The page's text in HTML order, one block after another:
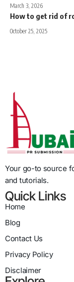
March 3, 2026
How to get rid of
October 25, 2025
Your go-to source
and tutorials.
Quick Links
Home
Blog
Contact Us
Privacy Policy
Disclaimer